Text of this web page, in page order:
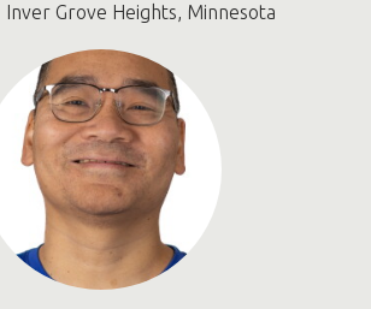
Grove Heights, Minnesota